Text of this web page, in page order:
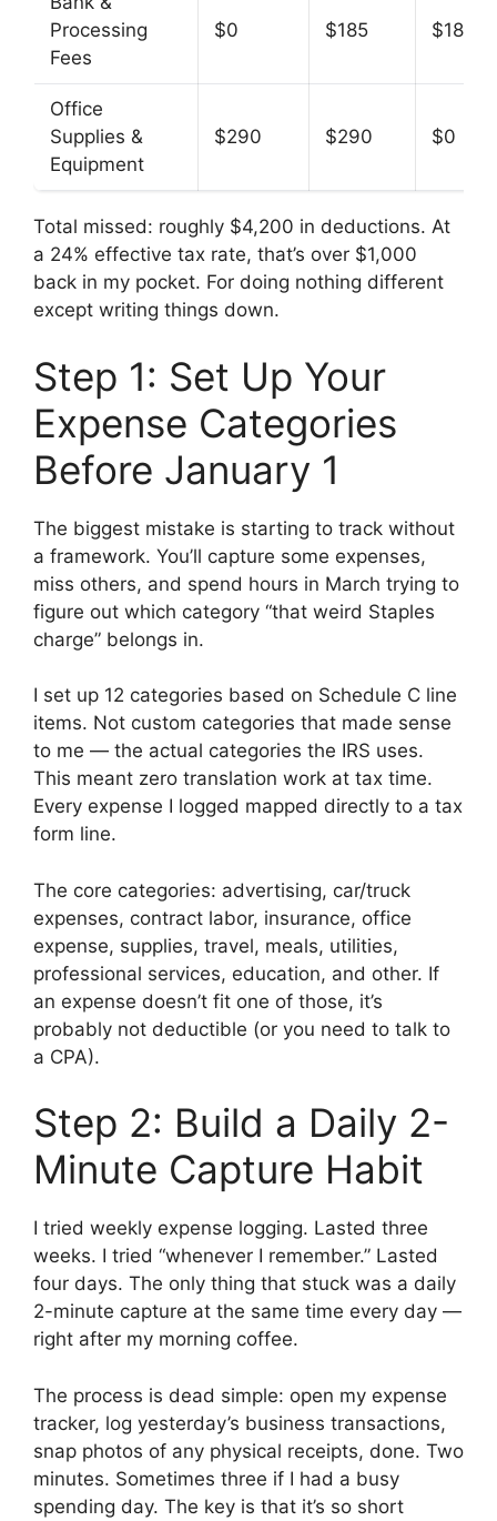
Processing
Fees
$0 $185 $185
Office
Supplies &
Equipment
$290 $290 $0
Total missed: roughly $4,200 in deductions. At
a 24% effective tax rate, that’s over $1,000
back in my pocket. For doing nothing different
except writing things down.
Step 1: Set Up Your
Expense Categories
Before January 1
The biggest mistake is starting to track without
a framework. You’ll capture some expenses,
miss others, and spend hours in March trying to
figure out which category “that weird Staples
charge” belongs in.
I set up 12 categories based on Schedule C line
items. Not custom categories that made sense
to me — the actual categories the IRS uses.
This meant zero translation work at tax time.
Every expense I logged mapped directly to a tax
form line.
The core categories: advertising, car/truck
expenses, contract labor, insurance, office
expense, supplies, travel, meals, utilities,
professional services, education, and other. If
an expense doesn’t fit one of those, it’s
probably not deductible (or you need to talk to
a CPA).
Step 2: Build a Daily 2-
Minute Capture Habit
I tried weekly expense logging. Lasted three
weeks. I tried “whenever I remember.” Lasted
four days. The only thing that stuck was a daily
2-minute capture at the same time every day —
right after my morning coffee.
The process is dead simple: open my expense
tracker, log yesterday’s business transactions,
snap photos of any physical receipts, done. Two
minutes. Sometimes three if I had a busy
spending day. The key is that it’s so short